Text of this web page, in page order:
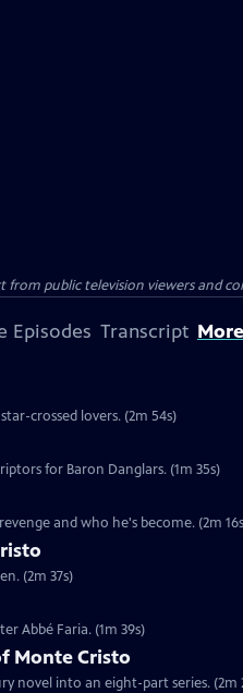
public television viewers and
Episodes Transcript
crossed lovers. (2m 54s)
for Baron Danglars. (1m 35s)
and who he's become. (2m
(2m 37s)
Abbé Faria. (1m 39s)
Monte Cristo
novel into an eight-part series. (2m